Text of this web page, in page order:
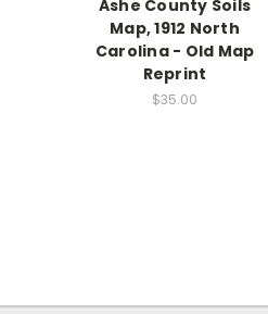
Ashe County Soils
Map, 1912 North
Carolina - Old Map
Reprint
$35.00